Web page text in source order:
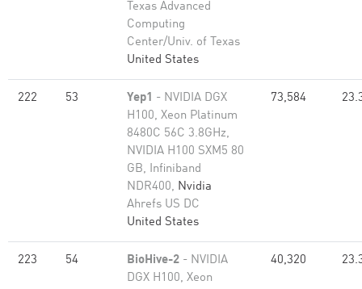
Texas Advanced
Computing
Center/Univ. of Texas
United States
222 53 Yep1 - NVIDIA DGX
H100, Xeon Platinum
8480C 56C 3.8GHz,
NVIDIA H100 SXM5 80
GB, Infiniband
NDR400, Nvidia
Ahrefs US DC
United States
73,584
223 54 BioHive-2 - NVIDIA
DGX H100, Xeon
40,320